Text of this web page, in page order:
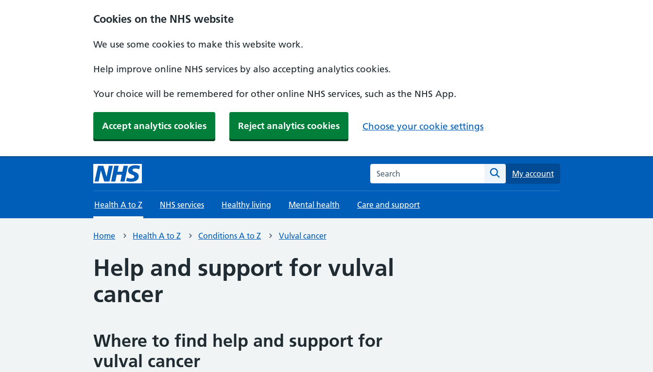
Cookies on the NHS website
We use some cookies to make this website work.
Help improve online NHS services by also accepting analytics cookies.
Your choice will be remembered for other online NHS services, such as the NHS App.
Accept analytics cookies Reject analytics cookies Choose your cookie settings
Search the NHS website
Search
My account
Health A to Z NHS services Healthy living Mental health Care and support
Home Health A to Z Conditions A to Z Vulval cancer
Help and support for vulval
cancer
Where to find help and support for
vulval cancer